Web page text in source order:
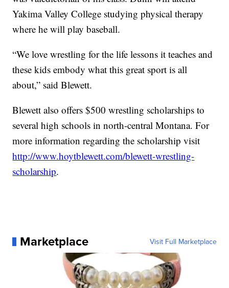
Yakima Valley College studying physical therapy
where he will play baseball.
“We love wrestling for the life lessons it teaches and
these kids embody what this great sport is all
about,” said Blewett.
Blewett also offers $500 wrestling scholarships to
several high schools in north-central Montana. For
more information regarding the scholarship visit
http://www.hoytblewett.com/blewett-wrestling-
scholarship.
Marketplace Visit Full Marketplace